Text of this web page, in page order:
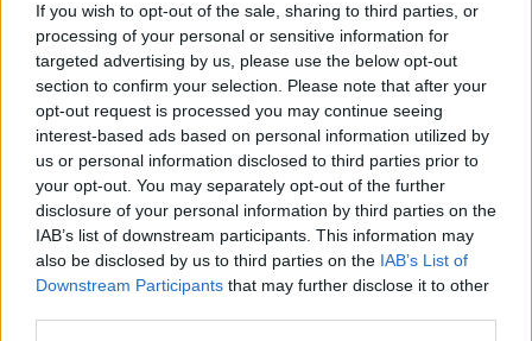
If you wish to opt-out of the sale, sharing to third parties, or
processing of your personal or sensitive information for
targeted advertising by us, please use the below opt-out
section to confirm your selection. Please note that after your
opt-out request is processed you may continue seeing
interest-based ads based on personal information utilized by
us or personal information disclosed to third parties prior to
your opt-out. You may separately opt-out of the further
disclosure of your personal information by third parties on the
IAB’s list of downstream participants. This information may
also be disclosed by us to third parties on the IAB’s List of
Downstream Participants that may further disclose it to other
Felfüggesztett börtönbüntetésre
ítélték Érpatak korábbi
polgármesterét
2020. november 26.